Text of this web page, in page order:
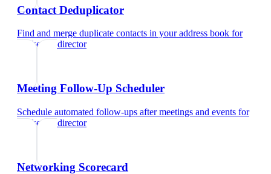
Contact Deduplicator
Find and merge duplicate contacts in your address book for
marketing director
Meeting Follow-Up Scheduler
Schedule automated follow-ups after meetings and events for
marketing director
Networking Scorecard